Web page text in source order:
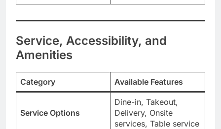
Service, Accessibility, and
Amenities
Category Available Features
Service Options
Dine-in, Takeout,
Delivery, Onsite
services, Table service